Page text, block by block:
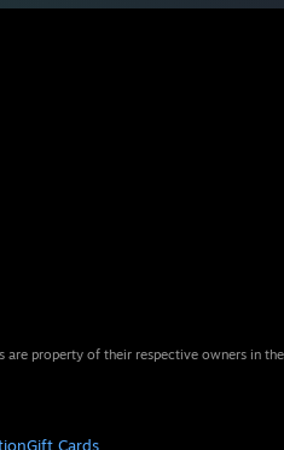
property of their respective owners in
Gift Cards